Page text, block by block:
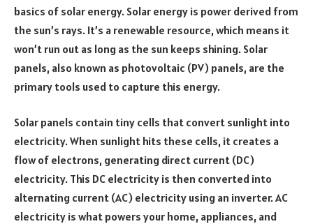
basics of solar energy. Solar energy is power derived from
the sun’s rays. It’s a renewable resource, which means it
won’t run out as long as the sun keeps shining. Solar
panels, also known as photovoltaic (PV) panels, are the
primary tools used to capture this energy.
Solar panels contain tiny cells that convert sunlight into
electricity. When sunlight hits these cells, it creates a
flow of electrons, generating direct current (DC)
electricity. This DC electricity is then converted into
alternating current (AC) electricity using an inverter. AC
electricity is what powers your home, appliances, and